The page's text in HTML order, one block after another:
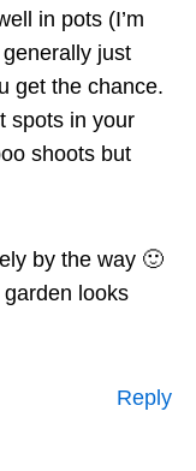
in pots (I’m
just
get the chance.
spots in your
shoots but
by the way 🙂
looks
Reply